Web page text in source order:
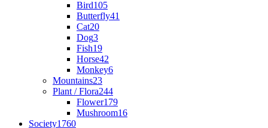
Bird105
Butterfly41
Cat20
Dog3
Fish19
Horse42
Monkey6
Mountains23
Plant / Flora244
Flower179
Mushroom16
Society1760